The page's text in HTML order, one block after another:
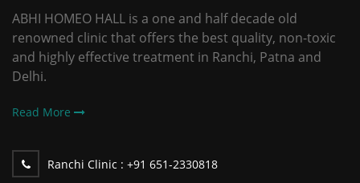
ABHI HOMEO HALL is a one and half decade old
renowned clinic that offers the best quality, non-toxic
and highly effective treatment in Ranchi, Patna and
Delhi.
Read More
Ranchi Clinic : +91 651-2330818